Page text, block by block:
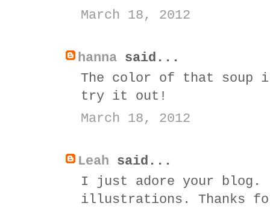
March 18, 2012
hanna said...
The color of that
try it out!
March 18, 2012
Leah said...
I just adore your blog.
illustrations. Thanks